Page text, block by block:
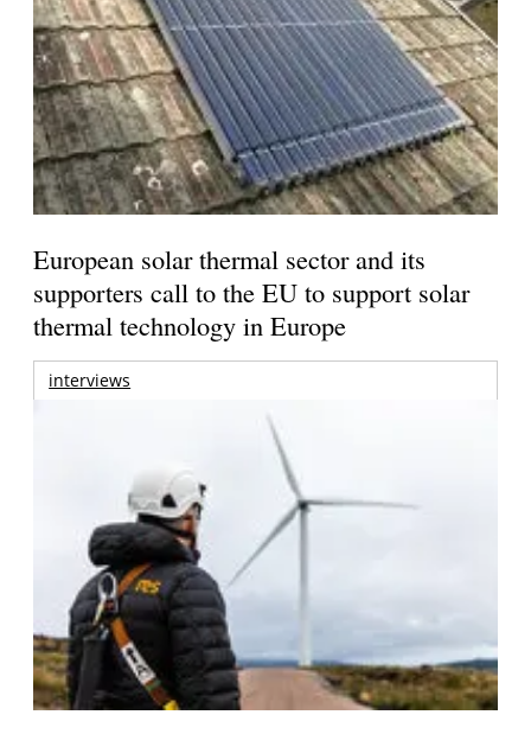
European solar thermal sector and its
supporters call to the EU to support solar
thermal technology in Europe
interviews